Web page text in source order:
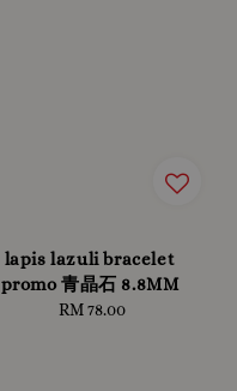
lapis lazuli bracelet
promo 青晶石 8.8MM
Regular
RM 78.00